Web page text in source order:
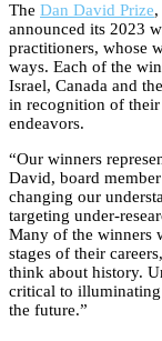
The Dan David Prize
announced its 2023
practitioners, whose
ways. Each of the
Israel, Canada and
in recognition of their
endeavors.
“Our winners
David, board
changing our
targeting under-
Many of the winners
stages of their
think about history.
critical to illuminating
the future.”